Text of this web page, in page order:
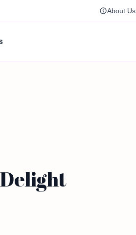
About Us